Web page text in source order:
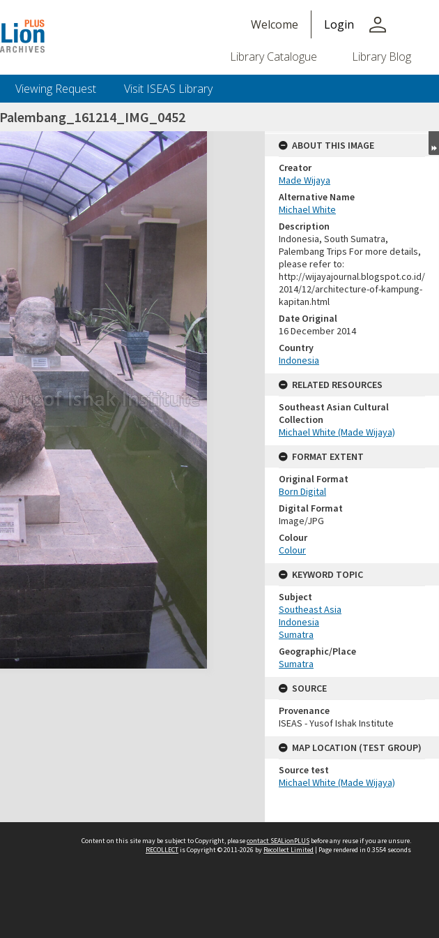
Welcome Login person
Library Catalogue Library Blog
Viewing Request Visit ISEAS Library
Palembang_161214_IMG_0452
ABOUT THIS IMAGE
Creator
Made Wijaya
Alternative Name
Michael White
Description
Indonesia, South Sumatra,
Palembang Trips For more details,
please refer to:
http://wijayajournal.blogspot.co.id/
2014/12/architecture-of-kampung-
kapitan.html
Date Original
16 December 2014
Country
Indonesia
RELATED RESOURCES
Southeast Asian Cultural
Collection
Michael White (Made Wijaya)
FORMAT EXTENT
Original Format
Born Digital
Digital Format
Image/JPG
Colour
Colour
KEYWORD TOPIC
Subject
Southeast Asia
Indonesia
Sumatra
Geographic/Place
Sumatra
SOURCE
Provenance
ISEAS - Yusof Ishak Institute
MAP LOCATION (TEST GROUP)
Source test
Michael White (Made Wijaya)
Content on this site may be subject to Copyright, pleasecontact SEALionPLUS before any reuse if you are unsure.
RECOLLECTis Copyright © 2011-2026 by Recollect Limited | Page rendered in 0.3554 seconds